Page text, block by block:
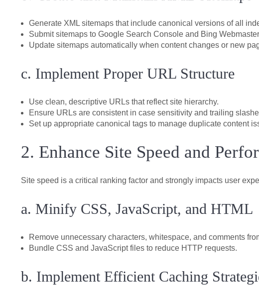
Generate XML sitemaps that include canonical versions of all
Submit sitemaps to Google Search Console and Bing
Update sitemaps automatically when content changes or new
c. Implement Proper URL Structure
Use clean, descriptive URLs that reflect site hierarchy.
Ensure URLs are consistent in case sensitivity and trailing
Set up appropriate canonical tags to manage duplicate content
2. Enhance Site Speed and
Site speed is a critical ranking factor and strongly impacts user
a. Minify CSS, JavaScript, and HTML
Remove unnecessary characters, whitespace, and comments
Bundle CSS and JavaScript files to reduce HTTP requests.
b. Implement Efficient Caching